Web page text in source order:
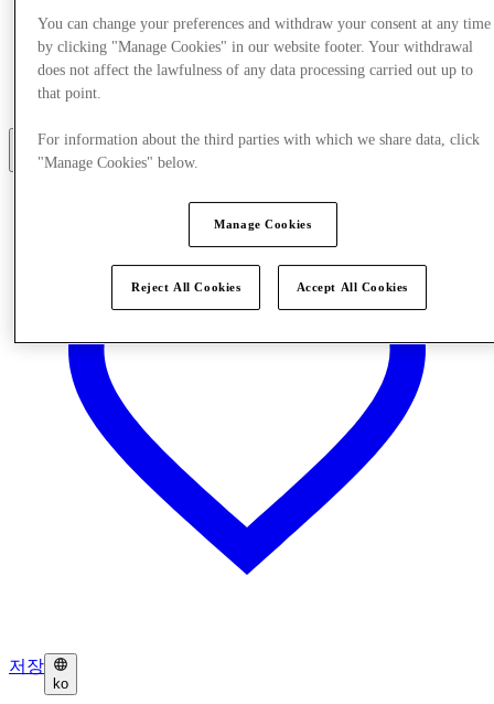
먹고 마시다
목적지 안내
저장
ko
You can change your preferences and withdraw your consent at any time
by clicking "Manage Cookies" in our website footer. Your withdrawal
does not affect the lawfulness of any data processing carried out up to
that point.
For information about the third parties with which we share data, click
"Manage Cookies" below.
Manage Cookies
Reject All Cookies Accept All Cookies